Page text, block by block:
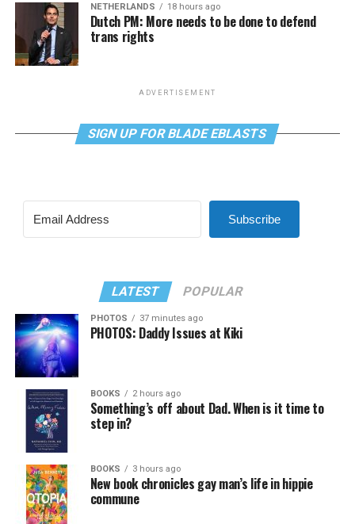
NETHERLANDS 18 hours ago
Dutch PM: More needs to be done to defend
trans rights
ADVERTISEMENT
SIGN UP FOR BLADE EBLASTS
Subscribe
LATEST POPULAR
PHOTOS 37 minutes ago
PHOTOS: Daddy Issues at Kiki
BOOKS 2 hours ago
Something’s off about Dad. When is it time to
step in?
BOOKS 3 hours ago
New book chronicles gay man’s life in hippie
commune